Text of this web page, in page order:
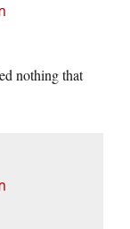
nothing that